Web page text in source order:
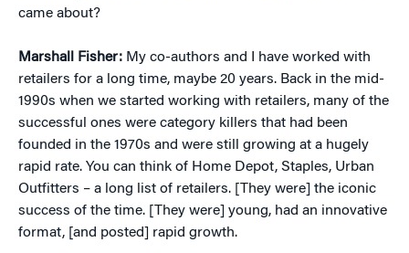
came about?
Marshall Fisher: My co-authors and I have worked with
retailers for a long time, maybe 20 years. Back in the mid-
1990s when we started working with retailers, many of the
successful ones were category killers that had been
founded in the 1970s and were still growing at a hugely
rapid rate. You can think of Home Depot, Staples, Urban
Outfitters – a long list of retailers. [They were] the iconic
success of the time. [They were] young, had an innovative
format, [and posted] rapid growth.